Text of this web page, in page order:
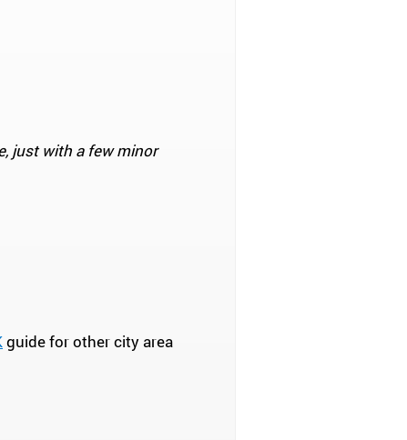
just with a few minor
guide for other city area